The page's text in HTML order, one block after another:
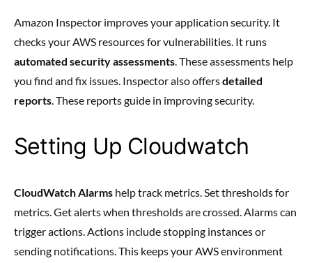
Amazon Inspector improves your application security. It
checks your AWS resources for vulnerabilities. It runs
automated security assessments. These assessments help
you find and fix issues. Inspector also offersdetailed
reports. These reports guide in improving security.
Setting Up Cloudwatch
CloudWatch Alarms help track metrics. Set thresholds for
metrics. Get alerts when thresholds are crossed. Alarms can
trigger actions. Actions include stopping instances or
sending notifications. This keeps your AWS environment